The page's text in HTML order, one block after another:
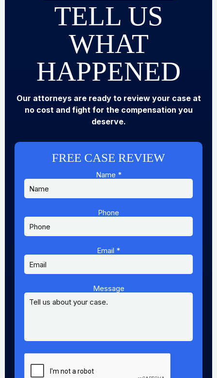
TELL US
WHAT
HAPPENED
Our attorneys are ready to review your case at
no cost and fight for the compensation you
deserve.
FREE CASE REVIEW
Name *
Phone
Email
Email *
Message